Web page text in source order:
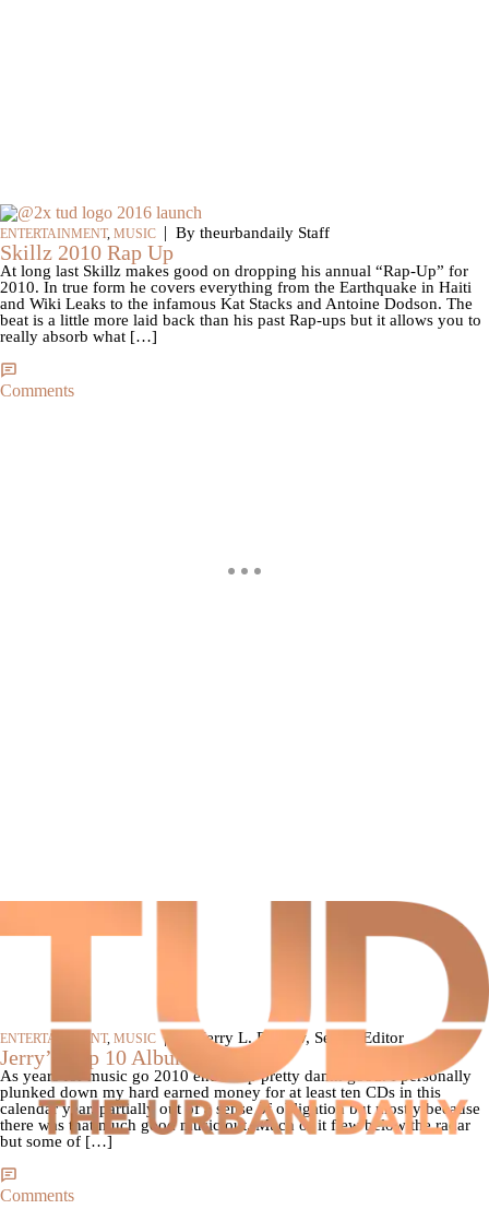
ENTERTAINMENT, MUSIC | By theurbandaily Staff
Skillz 2010 Rap Up
At long last Skillz makes good on dropping his annual “Rap-Up” for
2010. In true form he covers everything from the Earthquake in Haiti
and Wiki Leaks to the infamous Kat Stacks and Antoine Dodson. The
beat is a little more laid back than his past Rap-ups but it allows you to
really absorb what […]
Comments
ENTERTAINMENT, MUSIC | By Jerry L. Barrow, Senior Editor
Jerry’s Top 10 Albums Of 2010
As years for music go 2010 ended up pretty damn good. I personally
plunked down my hard earned money for at least ten CDs in this
calendar year, partially out of a sense of obligation but mostly because
there was that much good music out. Much of it flew below the radar
but some of […]
Comments